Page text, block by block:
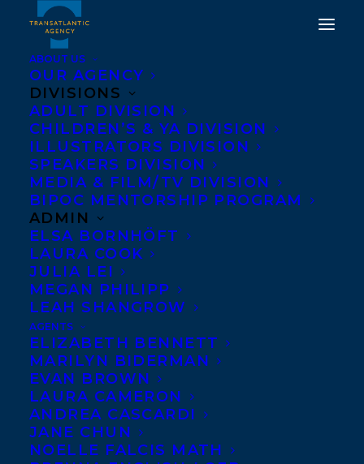
ABOUT US
OUR AGENCY
DIVISIONS
ADULT DIVISION
CHILDREN’S & YA DIVISION
ILLUSTRATORS DIVISION
SPEAKERS DIVISION
MEDIA & FILM/TV DIVISION
BIPOC MENTORSHIP PROGRAM
ADMIN
ELSA BORNHÖFT
LAURA COOK
JULIA LEI
MEGAN PHILIPP
LEAH SHANGROW
AGENTS
ELIZABETH BENNETT
MARILYN BIDERMAN
EVAN BROWN
LAURA CAMERON
ANDREA CASCARDI
JANE CHUN
NOELLE FALCIS MATH
jesse thistle